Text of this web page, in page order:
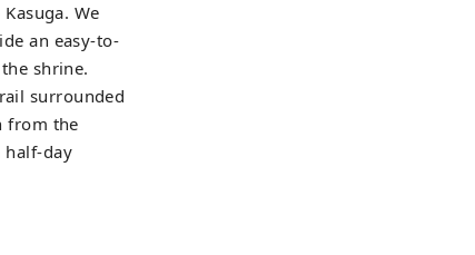
We
an easy-to-
shrine.
surrounded
from the
half-day